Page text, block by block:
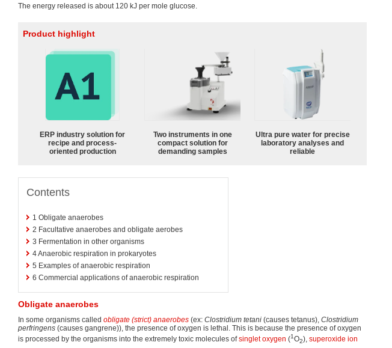
The energy released is about 120 kJ per mole glucose.
Product highlight
ERP industry solution for
recipe and process-
oriented production
Two instruments in one
compact solution for
demanding samples
Ultra pure water for precise
laboratory analyses and
reliable
Contents
1 Obligate anaerobes
2 Facultative anaerobes and obligate aerobes
3 Fermentation in other organisms
4Anaerobic respiration in prokaryotes
5 Examples of anaerobic respiration
6 Commercial applications of anaerobic respiration
Obligate anaerobes
In some organisms called obligate (strict) anaerobes (ex: Clostridium tetani (causes tetanus), Clostridium
perfringens (causes gangrene)), the presence of oxygen is lethal. This is because the presence of oxygen
is processed by the organisms into the extremely toxic molecules ofsinglet oxygen (1O2), superoxide ion